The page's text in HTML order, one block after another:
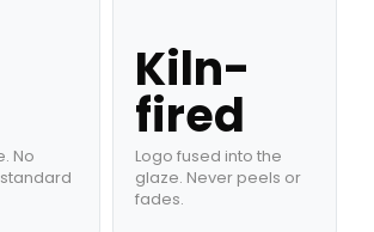
No
Kiln-
fired
Logo fused into the
glaze. Never peels or
fades.